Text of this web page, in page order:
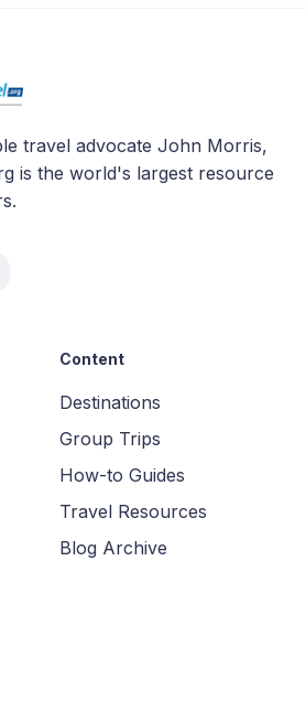
travel advocate John Morris,
is the world's largest resource
Content
Destinations
Group Trips
How-to Guides
Travel Resources
Blog Archive